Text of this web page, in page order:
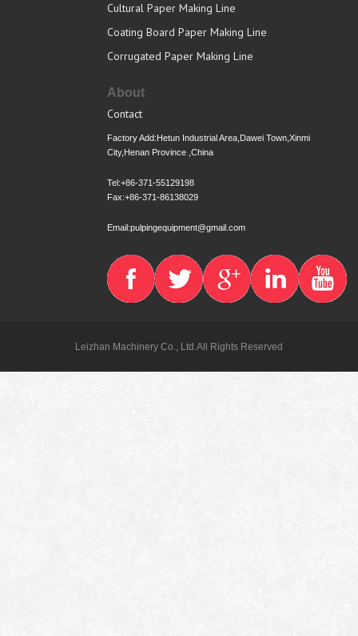
Cultural Paper Making Line
Coating Board Paper Making Line
Corrugated Paper Making Line
About
Contact
Factory Add:Hetun Industrial Area,Dawei Town,Xinmi
City,Henan Province ,China
Tel:+86-371-55129198
Fax:+86-371-86138029
Email:pulpingequipment@gmail.com
Leizhan Machinery Co., Ltd.All Rights Reserved